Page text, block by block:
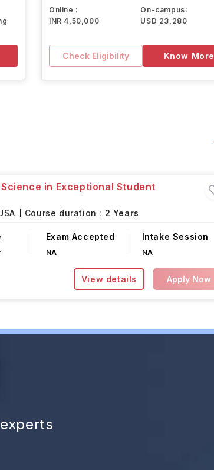
Online :
INR 4,50,000
On-campus:
USD 23,280
Check Eligibility Know More
in Exceptional Student
Course duration : 2 Years
Exam Accepted
NA
Intake Session
NA
View details Apply Now